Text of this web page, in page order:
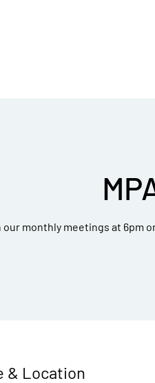
our monthly meetings at 6pm
& Location